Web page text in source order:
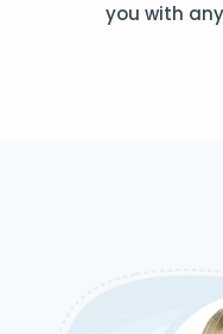
you with